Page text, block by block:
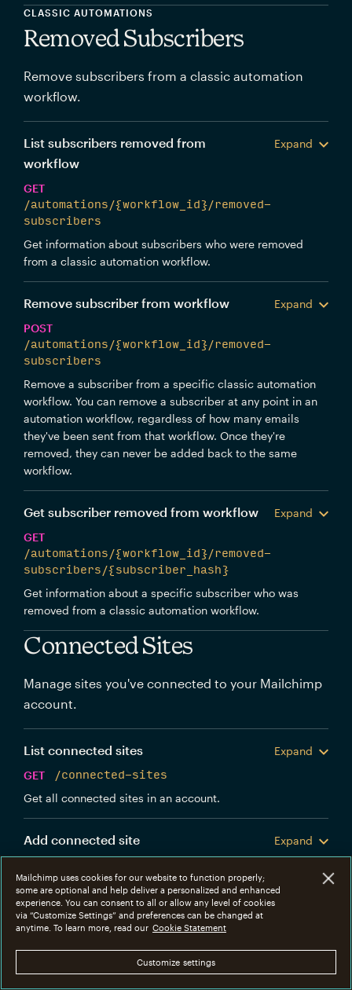
CLASSIC AUTOMATIONS
Removed Subscribers
Remove subscribers from a classic automation
workflow.
List subscribers removed from
workflow
Expand
GET
/automations/{workflow_id}/removed-
subscribers
Get information about subscribers who were removed
from a classic automation workflow.
Remove subscriber from workflow
Expand
POST
/automations/{workflow_id}/removed-
subscribers
Remove a subscriber from a specific classic automation
workflow. You can remove a subscriber at any point in an
automation workflow, regardless of how many emails
they've been sent from that workflow. Once they're
removed, they can never be added back to the same
workflow.
Get subscriber removed from workflow
Expand
GET
/automations/{workflow_id}/removed-
subscribers/{subscriber_hash}
Get information about a specific subscriber who was
removed from a classic automation workflow.
Connected Sites
Manage sites you've connected to your Mailchimp
account.
List connected sites
Expand
GET
/connected-sites
Get all connected sites in an account.
Add connected site
Expand
Create a new Mailchimp connected site.
Get connected site
GET
/connected-sites/{connected_site_id}
Get information about a specific connected site.
Mailchimp uses cookies for our website to function properly;
some are optional and help deliver a personalized and enhanced
experience. You can consent to all or allow any level of cookies
via “Customize Settings” and preferences can be changed at
anytime. To learn more, read our Cookie Statement
Customize settings